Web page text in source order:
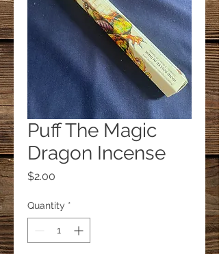
Puff The Magic
Dragon Incense
$2.00
Quantity *